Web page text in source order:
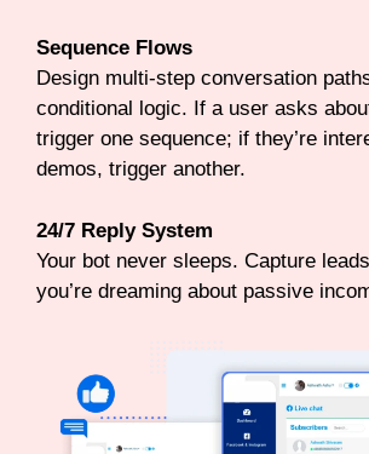
Sequence Flows
Design multi-step conversation
conditional logic. If a user asks
trigger one sequence; if they’re
demos, trigger another.
24/7 Reply System
Your bot never sleeps. Capture
you’re dreaming about passive